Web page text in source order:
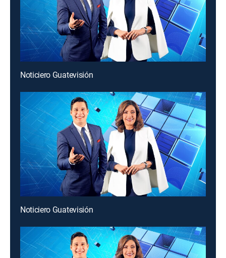
Noticiero Guatevisión
Noticiero Guatevisión